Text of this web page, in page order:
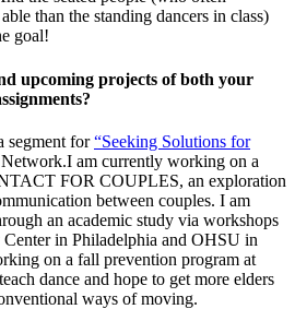
than the standing dancers in class)
goal!
upcoming projects of both your
segment for“Seeking Solutions for
I am currently working on a
FOR COUPLES, an exploration
between couples. I am
an academic study via workshops
in Philadelphia and OHSU in
on a fall prevention program at
dance and hope to get more elders
ways of moving.